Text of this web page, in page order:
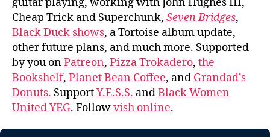
Cheap Trick and Superchunk, Seven Bridges,
Black Duck shows, a Tortoise album update,
other future plans, and much more. Supported
by you onPatreon, Pizza Trokadero, the
Bookshelf, Planet Bean Coffee, and Grandad’s
Donuts. SupportY.E.S.S. andBlack Women
United YEG. Followvish online.